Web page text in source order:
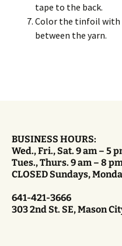
tape to the back.
Color the tinfoil with
between the yarn.
BUSINESS HOURS:
Wed., Fri., Sat. 9 am – 5
Tues., Thurs. 9 am – 8
CLOSED Sundays,
641-421-3666
303 2nd St. SE, Mason